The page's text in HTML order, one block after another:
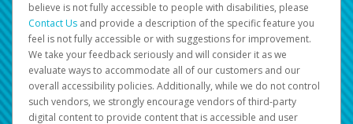
believe is not fully accessible to people with disabilities, please
Contact Us and provide a description of the specific feature you
feel is not fully accessible or with suggestions for improvement.
We take your feedback seriously and will consider it as we
evaluate ways to accommodate all of our customers and our
overall accessibility policies. Additionally, while we do not control
such vendors, we strongly encourage vendors of third-party
digital content to provide content that is accessible and user